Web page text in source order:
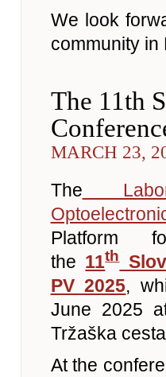
We look
community in
The 11th
MARCH 23,
The
Platform
the 11th
PV 2025,
June 2025
Tržaška
At the